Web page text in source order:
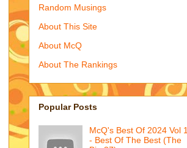
Random Musings
About This Site
About McQ
About The Rankings
Popular Posts
McQ's Best Of 2024 Vol 1
- Best Of The Best (The